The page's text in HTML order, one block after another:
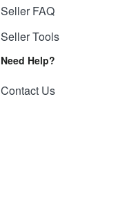
Seller FAQ
Seller Tools
Need Help?
Contact Us